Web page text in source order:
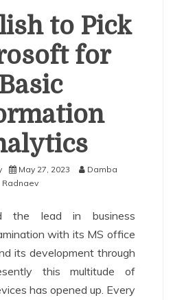
to Pick
for
Basic
May 27, 2023
Damba
Radnaev
the lead in business
with its MS office
its development through
this multitude of
has opened up. Every